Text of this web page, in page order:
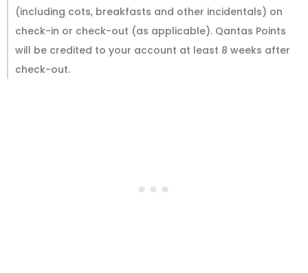
(including cots, breakfasts and other incidentals) on
check-in or check-out (as applicable). Qantas Points
will be credited to your account at least 8 weeks after
check-out.